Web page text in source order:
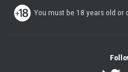
You must be 18 years old or